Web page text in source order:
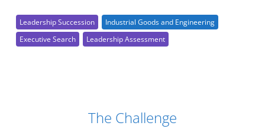
Executive Search Leadership Assessment
Leadership Succession Industrial Goods and Engineering
Case Study DetailsThe Challenge